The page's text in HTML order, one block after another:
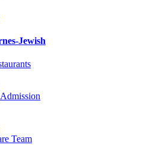
Jewish
Team